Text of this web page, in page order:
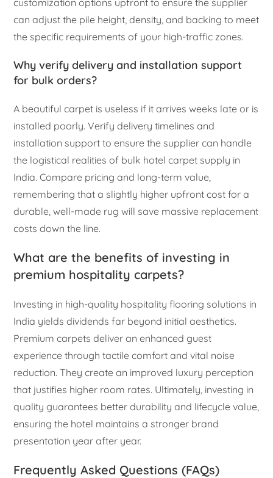
can adjust the pile height, density, and backing to meet
the specific requirements of your high-traffic zones.
Why verify delivery and installation support
for bulk orders?
A beautiful carpet is useless if it arrives weeks late or is
installed poorly. Verify delivery timelines and
installation support to ensure the supplier can handle
the logistical realities of bulk hotel carpet supply in
India. Compare pricing and long-term value,
remembering that a slightly higher upfront cost for a
durable, well-made rug will save massive replacement
costs down the line.
What are the benefits of investing in
premium hospitality carpets?
Investing in high-quality hospitality flooring solutions in
India yields dividends far beyond initial aesthetics.
Premium carpets deliver an enhanced guest
experience through tactile comfort and vital noise
reduction. They create an improved luxury perception
that justifies higher room rates. Ultimately, investing in
quality guarantees better durability and lifecycle value,
ensuring the hotel maintains a stronger brand
presentation year after year.
Frequently Asked Questions (FAQs)